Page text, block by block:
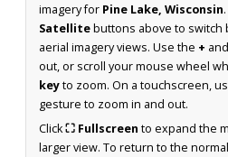
imagery for Pine Lake, Wisconsin
Satellitebuttons above to switch
aerial imagery views. Use the + and
out, or scroll your mouse wheel
keyto zoom. On a touchscreen,
gesture to zoom in and out.
Click⛶ Fullscreen to expand the
larger view. To return to the